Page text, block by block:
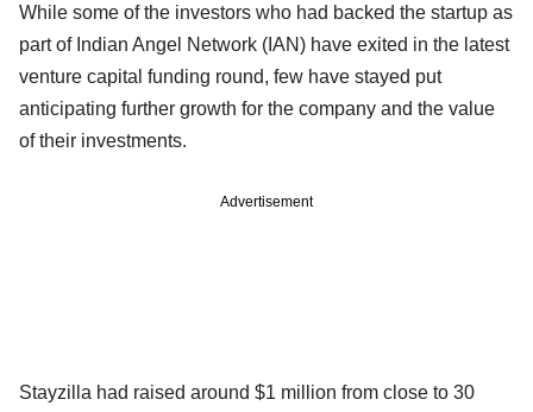
While some of the investors who had backed the startup as
part of Indian Angel Network (IAN) have exited in the latest
venture capital funding round, few have stayed put
anticipating further growth for the company and the value
of their investments.
Advertisement
Stayzilla had raised around $1 million from close to 30